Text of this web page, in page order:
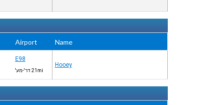
Name
Airport
Hooey
E98
21mi דר'-מע'